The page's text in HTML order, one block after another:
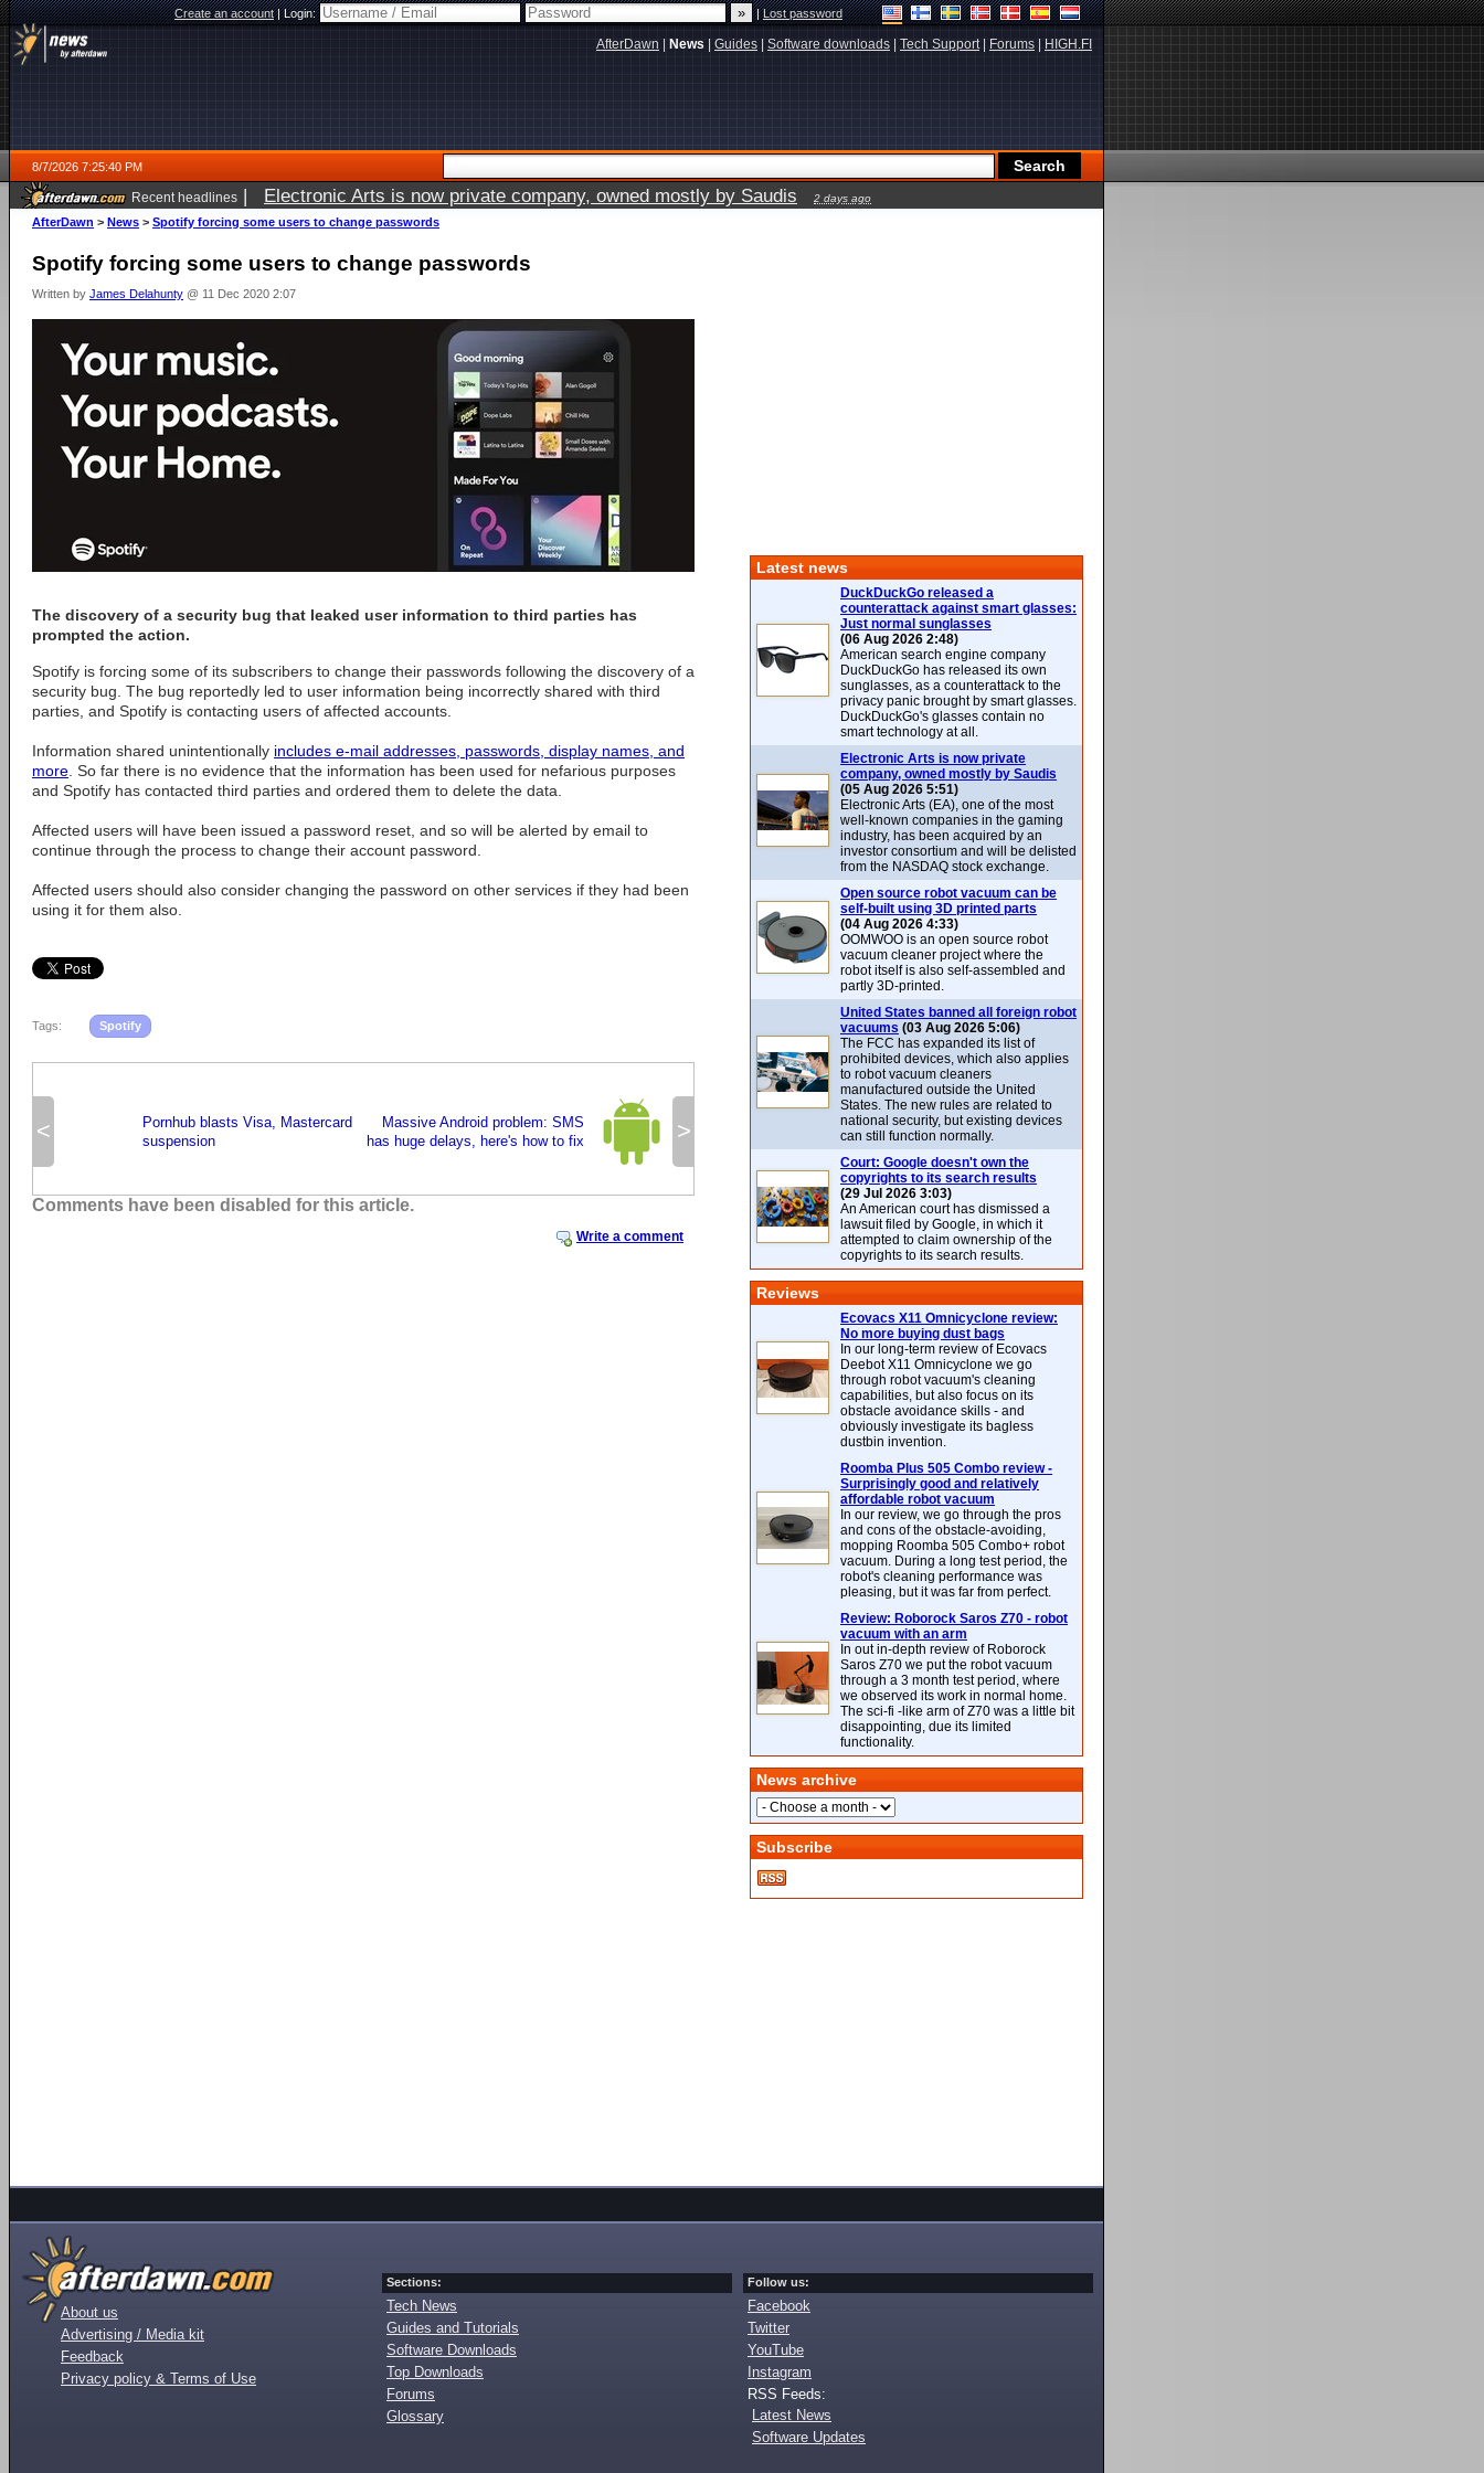
Create an account|Login: |Lost password
AfterDawn News Guides Software downloads Tech Support| Forums HIGH.FI
8/7/2026 7:25:40 PM
Recent headlines | Electronic Arts is now private company, owned mostly by Saudis 2 days ago
AfterDawn > News > Spotify forcing some users to change passwords
Spotify forcing some users to change passwords
Written by James Delahunty @ 11 Dec 2020 2:07
The discovery of a security bug that leaked user information to third parties has
prompted the action.
Spotify is forcing some of its subscribers to change their passwords following the discovery of a
security bug. The bug reportedly led to user information being incorrectly shared with third
parties, and Spotify is contacting users of affected accounts.
Information shared unintentionally includes e-mail addresses, passwords, display names, and
more . So far there is no evidence that the information has been used for nefarious purposes
and Spotify has contacted third parties and ordered them to delete the data.
Affected users will have been issued a password reset, and so will be alerted by email to
continue through the process to change their account password.
Affected users should also consider changing the password on other services if they had been
using it for them also.
Tags: Spotify
<
Pornhub blasts Visa, Mastercard
suspension
>
Massive Android problem: SMS
has huge delays, here's how to fix
Write a comment
Comments have been disabled for this article.
Latest news
DuckDuckGo released a
counterattack against smart glasses:
Just normal sunglasses
(06 Aug 2026 2:48)
American search engine company
DuckDuckGo has released its own
sunglasses, as a counterattack to the
privacy panic brought by smart glasses.
DuckDuckGo's glasses contain no
smart technology at all.
Electronic Arts is now private
company, owned mostly by Saudis
(05 Aug 2026 5:51)
Electronic Arts (EA), one of the most
well-known companies in the gaming
industry, has been acquired by an
investor consortium and will be delisted
from the NASDAQ stock exchange.
Open source robot vacuum can be
self-built using 3D printed parts
(04 Aug 2026 4:33)
OOMWOO is an open source robot
vacuum cleaner project where the
robot itself is also self-assembled and
partly 3D-printed.
United States banned all foreign robot
vacuums (03 Aug 2026 5:06)
The FCC has expanded its list of
prohibited devices, which also applies
to robot vacuum cleaners
manufactured outside the United
States. The new rules are related to
national security, but existing devices
can still function normally.
Court: Google doesn't own the
copyrights to its search results
(29 Jul 2026 3:03)
An American court has dismissed a
lawsuit filed by Google, in which it
attempted to claim ownership of the
copyrights to its search results.
Reviews
Ecovacs X11 Omnicyclone review:
No more buying dust bags
In our long-term review of Ecovacs
Deebot X11 Omnicyclone we go
through robot vacuum's cleaning
capabilities, but also focus on its
obstacle avoidance skills - and
obviously investigate its bagless
dustbin invention.
Roomba Plus 505 Combo review -
Surprisingly good and relatively
affordable robot vacuum
In our review, we go through the pros
and cons of the obstacle-avoiding,
mopping Roomba 505 Combo+ robot
vacuum. During a long test period, the
robot's cleaning performance was
pleasing, but it was far from perfect.
Review: Roborock Saros Z70 - robot
vacuum with an arm
In out in-depth review of Roborock
Saros Z70 we put the robot vacuum
through a 3 month test period, where
we observed its work in normal home.
The sci-fi -like arm of Z70 was a little bit
disappointing, due its limited
functionality.
News archive
Subscribe
About us
Advertising / Media kit
Feedback
Privacy policy & Terms of Use
Sections:
Tech News
Guides and Tutorials
Software Downloads
Top Downloads
Forums
Glossary
Follow us:
Facebook
Twitter
YouTube
Instagram
RSS Feeds:
Latest News
Software Updates